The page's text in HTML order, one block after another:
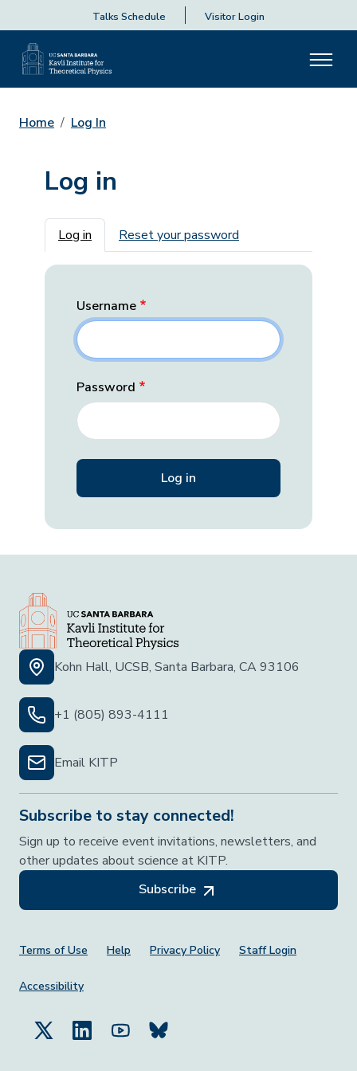
Talks Schedule Visitor Login
Home Log In
Log in
Primary tabs
Log in Reset your password
Username
Password
Kohn Hall, UCSB, Santa Barbara, CA 93106
+1 (805) 893-4111
Email KITP
Subscribe to stay connected!
Sign up to receive event invitations, newsletters, and
other updates about science at KITP.
Subscribe
Footer Menu
Terms of Use Help Privacy Policy Staff Login
Accessibility